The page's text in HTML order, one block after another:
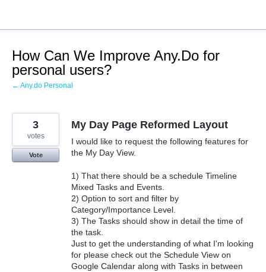
content
How Can We Improve Any.Do for
personal users?
← Any.do Personal
My Day Page Reformed Layout
I would like to request the following features for
the My Day View.
1) That there should be a schedule Timeline
Mixed Tasks and Events.
2) Option to sort and filter by
Category/Importance Level.
3) The Tasks should show in detail the time of
the task.
Just to get the understanding of what I'm looking
for please check out the Schedule View on
Google Calendar along with Tasks in between
3
votes
Vote